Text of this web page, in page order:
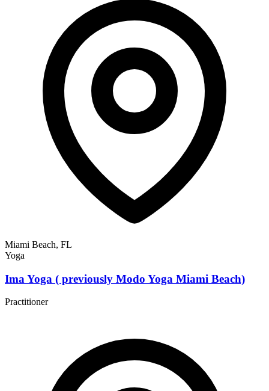
Miami Beach, FL
Yoga
Ima Yoga ( previously Modo Yoga Miami Beach)
Practitioner